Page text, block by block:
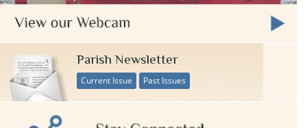
Parish Newsletter
Current Issue Past Issues